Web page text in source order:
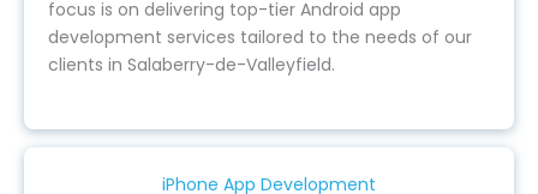
focus is on delivering top-tier Android app
development services tailored to the needs of our
clients in Salaberry-de-Valleyfield.
iPhone App Development